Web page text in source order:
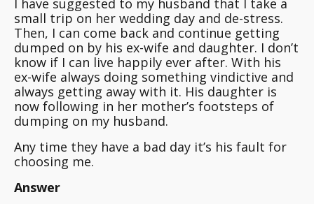
I have suggested to my husband that I take a
small trip on her wedding day and de-stress.
Then, I can come back and continue getting
dumped on by his ex-wife and daughter. I don’t
know if I can live happily ever after. With his
ex-wife always doing something vindictive and
always getting away with it. His daughter is
now following in her mother’s footsteps of
dumping on my husband.
Any time they have a bad day it’s his fault for
choosing me.
Answer